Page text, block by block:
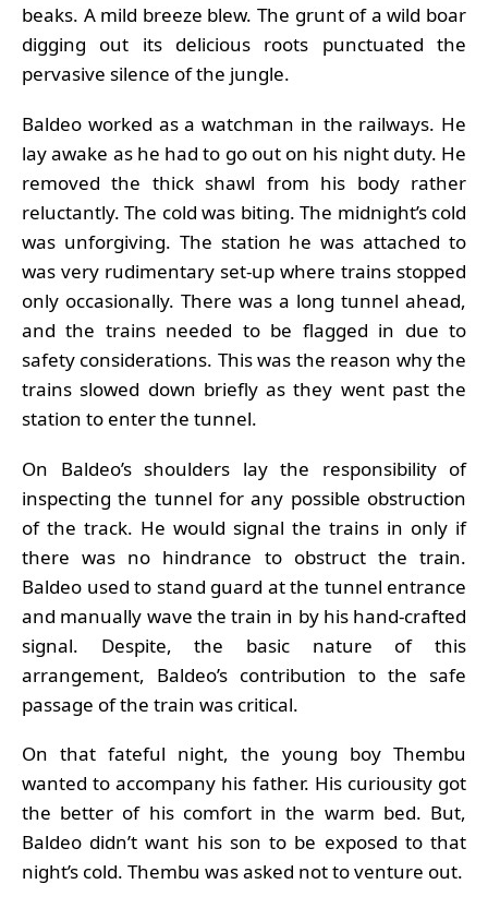
beaks. A mild breeze blew. The grunt of a wild boar
digging out its delicious roots punctuated the
pervasive silence of the jungle.
Baldeo worked as a watchman in the railways. He
lay awake as he had to go out on his night duty. He
removed the thick shawl from his body rather
reluctantly. The cold was biting. The midnight’s cold
was unforgiving. The station he was attached to
was very rudimentary set-up where trains stopped
only occasionally. There was a long tunnel ahead,
and the trains needed to be flagged in due to
safety considerations. This was the reason why the
trains slowed down briefly as they went past the
station to enter the tunnel.
On Baldeo’s shoulders lay the responsibility of
inspecting the tunnel for any possible obstruction
of the track. He would signal the trains in only if
there was no hindrance to obstruct the train.
Baldeo used to stand guard at the tunnel entrance
and manually wave the train in by his hand-crafted
signal. Despite, the basic nature of this
arrangement, Baldeo’s contribution to the safe
passage of the train was critical.
On that fateful night, the young boy Thembu
wanted to accompany his father. His curiousity got
the better of his comfort in the warm bed. But,
Baldeo didn’t want his son to be exposed to that
night’s cold. Thembu was asked not to venture out.